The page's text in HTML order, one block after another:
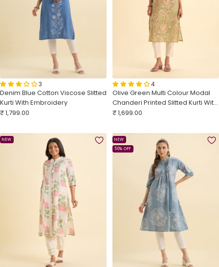
3
Denim Blue Cotton Viscose Slitted
Kurti With Embroidery
Sale
₹ 1,799.00
4
Olive Green Multi Colour Modal
Chanderi Printed Slitted Kurti With
Embroidery Sequins Work
Sale
₹ 1,699.00
NEW
NEW
50% OFF